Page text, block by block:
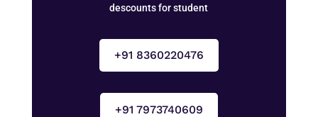
descounts for student
+91 8360220476
+91 7973740609